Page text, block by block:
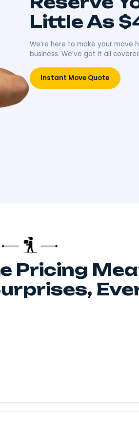
Unpacking
Effortless packing with high-
quality materials and expert
techniques. Protecting your
move.
Book Packing Services
We’re
business.